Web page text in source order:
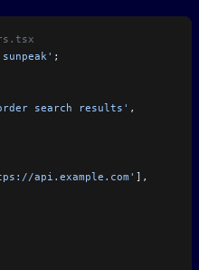
;
search results' ,
api.example.com' ],